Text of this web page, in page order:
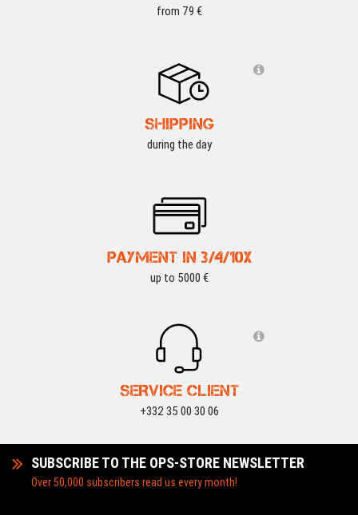
from 79 €
SHIPPING
during the day
PAYMENT IN 3/4/10X
up to 5000 €
SERVICE CLIENT
+332 35 00 30 06
SUBSCRIBE TO THE OPS-STORE NEWSLETTER
Over 50,000 subscribers read us every month!